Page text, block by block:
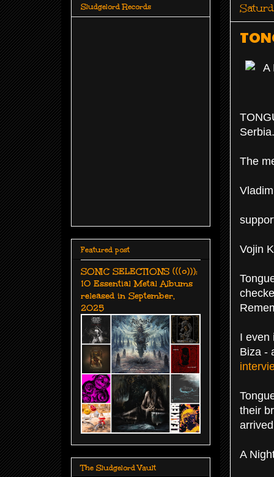
Serbia.
The
Vojin
I even
Biza -
their
A
Sludgelord Records
Featured post
SONIC SELECTIONS (((o))):
10 Essential Metal Albums
released in September,
2025
The Sludgelord Vault